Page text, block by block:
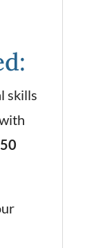
skills